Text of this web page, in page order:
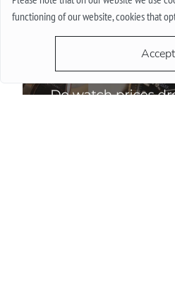
functioning of our website, cookies that
Accept